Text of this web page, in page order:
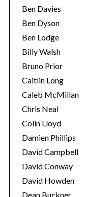
Ben Davies
Ben Dyson
Ben Lodge
Billy Walsh
Bruno Prior
Caitlin Long
Caleb McMillan
Chris Neal
Colin Lloyd
Damien Phillips
David Campbell
David Conway
David Howden
Dean Buckner